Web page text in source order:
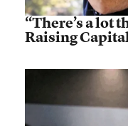
“There’s a lot
Raising